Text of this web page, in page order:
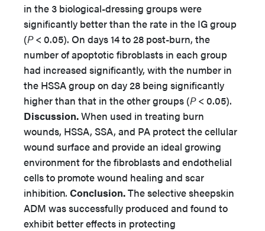
in the 3 biological-dressing groups were
significantly better than the rate in the IG group
(P< 0.05). On days 14 to 28 post-burn, the
number of apoptotic fibroblasts in each group
had increased significantly, with the number in
the HSSA group on day 28 being significantly
higher than that in the other groups (P< 0.05).
Discussion.When used in treating burn
wounds, HSSA, SSA, and PA protect the cellular
wound surface and provide an ideal growing
environment for the fibroblasts and endothelial
cells to promote wound healing and scar
inhibition. Conclusion.The selective sheepskin
ADM was successfully produced and found to
exhibit better effects in protecting